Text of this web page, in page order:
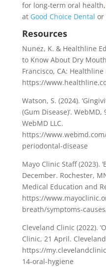
for long-term oral health,
atGood Choice Dental or
Resources
Nunez, K. & Healthline
to Know About Dry
Francisco, CA: Healthline
https://
Watson, S. (2024).
(Gum Disease)’.
WebMD LLC.
https://
periodontal-disease
Mayo Clinic Staff (2023).
December. Rochester,
Medical Education and
https://
breath/symptoms-
Cleveland Clinic (2022).
Clinic, 21 April.
https://
14-oral-hygiene